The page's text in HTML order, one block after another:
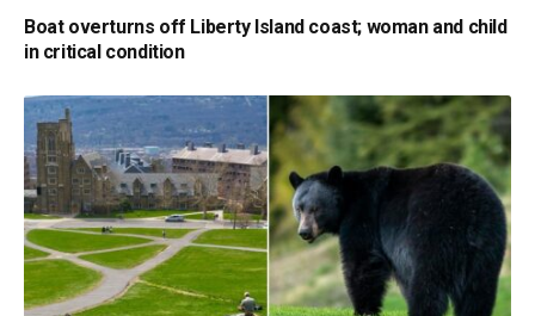
Boat overturns off Liberty Island coast; woman and child
in critical condition